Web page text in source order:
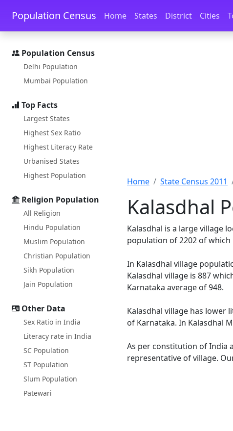
Skip to main content Skip to docs navigation
Population Census Home States District Cities
Population Census
Delhi Population
Mumbai Population
Top Facts
Largest States
Highest Sex Ratio
Highest Literacy Rate
Urbanised States
Highest Population
Religion Population
All Religion
Hindu Population
Muslim Population
Christian Population
Sikh Population
Jain Population
Other Data
Sex Ratio in India
Literacy rate in India
SC Population
ST Population
Slum Population
Patewari
Home State Census 2011
Kalasdhal
Kalasdhal is a large village
population of 2202 of which
In Kalasdhal village
Kalasdhal village is 887
Karnataka average of 948.
Kalasdhal village has lower
of Karnataka. In Kalasdhal
As per constitution of India
representative of village.